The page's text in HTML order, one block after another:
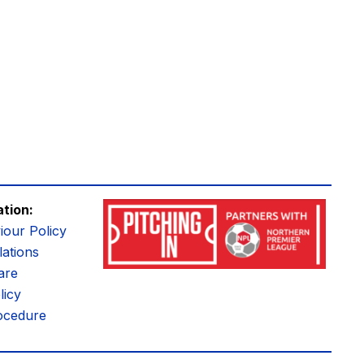
Policy